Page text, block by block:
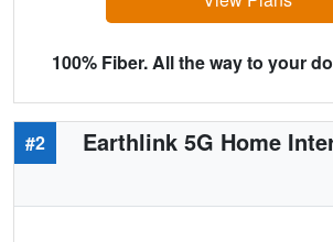
100% Fiber. All the way to your
#2 Earthlink 5G Home